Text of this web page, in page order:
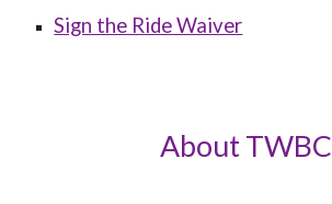
Sign the Ride Waiver
About TWBC